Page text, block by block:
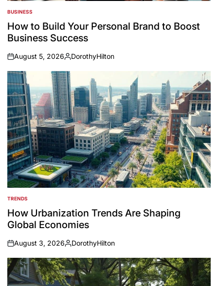
POSTED
IN
BUSINESS
How to Build Your Personal Brand to Boost
Business Success
on
August 5, 2026
Posted
by
DorothyHilton
POSTED
IN
TRENDS
How Urbanization Trends Are Shaping
Global Economies
on
August 3, 2026
Posted
by
DorothyHilton